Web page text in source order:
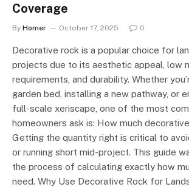
Coverage
By Homer October 17, 2025 0
Decorative rock is a popular choice for
projects due to its aesthetic appeal, low
requirements, and durability. Whether
garden bed, installing a new pathway, or
full-scale xeriscape, one of the most
homeowners ask is: How much
Getting the quantity right is critical to
or running short mid-project. This guide
the process of calculating exactly how
need. Why Use Decorative Rock for